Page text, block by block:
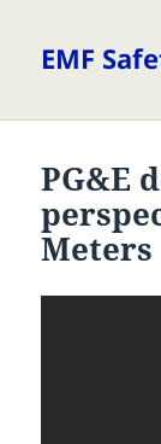
EMF
PG&E
Meters